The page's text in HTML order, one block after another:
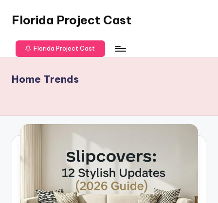
content
Florida Project Cast
Florida Project Cast
Home Trends